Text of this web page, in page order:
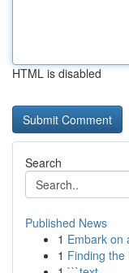
HTML is disabled
Search
Published News
1 Embark on
1 Finding the